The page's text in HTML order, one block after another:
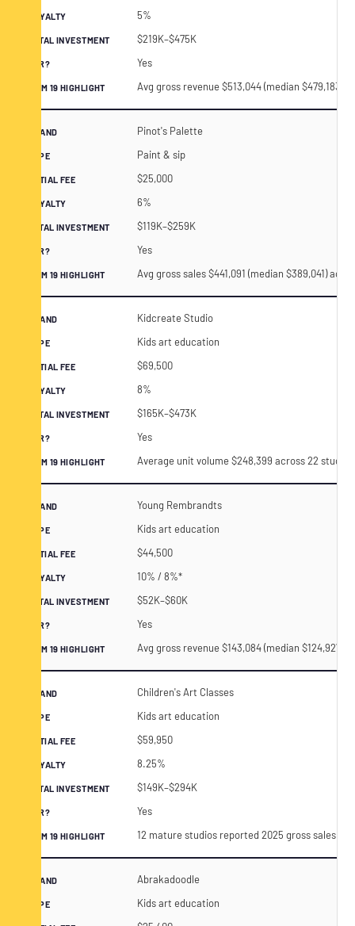
5%
$219K–$475K
Yes
Avg gross revenue $513,044 (median $479,183)
Pinot's Palette
Paint & sip
$25,000
6%
$119K–$259K
Yes
Avg gross sales $441,091 (median $389,041)
Kidcreate Studio
Kids art education
$69,500
8%
$165K–$473K
Yes
Average unit volume $248,399 across 22
Young Rembrandts
Kids art education
$44,500
10% / 8%*
$52K–$60K
Yes
Avg gross revenue $143,084 (median $124,927)
Children's Art Classes
Kids art education
$59,950
8.25%
$149K–$294K
Yes
12 mature studios reported 2025 gross sales of
Abrakadoodle
Kids art education